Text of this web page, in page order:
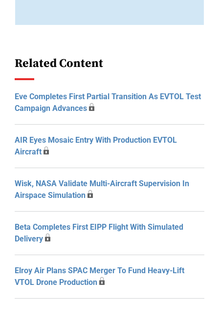
Related Content
Eve Completes First Partial Transition As EVTOL Test
Campaign Advances
AIR Eyes Mosaic Entry With Production EVTOL
Aircraft
Wisk, NASA Validate Multi-Aircraft Supervision In
Airspace Simulation
Beta Completes First EIPP Flight With Simulated
Delivery
Elroy Air Plans SPAC Merger To Fund Heavy-Lift
VTOL Drone Production